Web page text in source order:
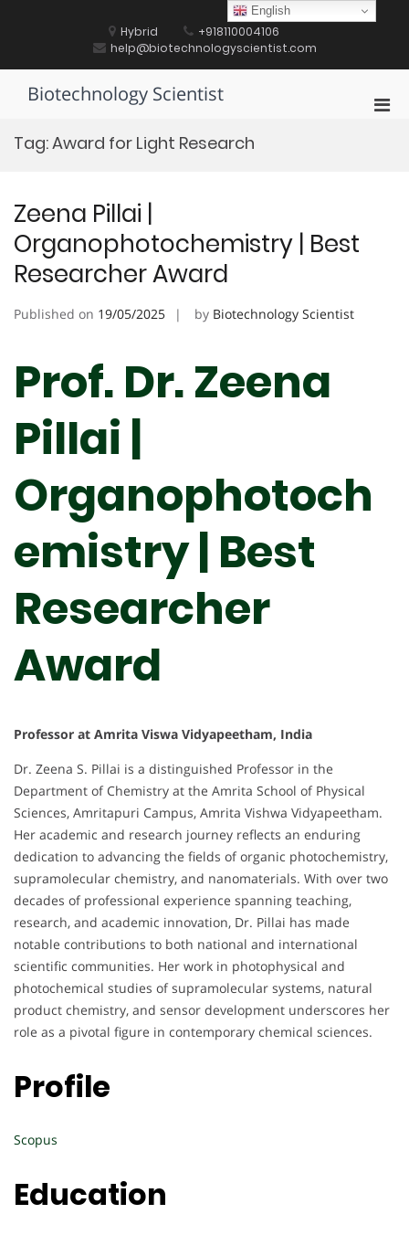
Hybrid
+918110004106
help@biotechnologyscientist.com
Biotechnology Scientist
Tag:Award for Light Research
Zeena Pillai |
Organophotochemistry | Best
Researcher Award
Published on 19/05/2025 by Biotechnology Scientist
Prof. Dr. Zeena
Pillai |
Organophotoch
emistry | Best
Researcher
Award
Professor at Amrita Viswa Vidyapeetham, India
Dr. Zeena S. Pillai is a distinguished Professor in the
Department of Chemistry at the Amrita School of Physical
Sciences, Amritapuri Campus, Amrita Vishwa Vidyapeetham.
Her academic and research journey reflects an enduring
dedication to advancing the fields of organic photochemistry,
supramolecular chemistry, and nanomaterials. With over two
decades of professional experience spanning teaching,
research, and academic innovation, Dr. Pillai has made
notable contributions to both national and international
scientific communities. Her work in photophysical and
photochemical studies of supramolecular systems, natural
product chemistry, and sensor development underscores her
role as a pivotal figure in contemporary chemical sciences.
Profile
Scopus
Education
English